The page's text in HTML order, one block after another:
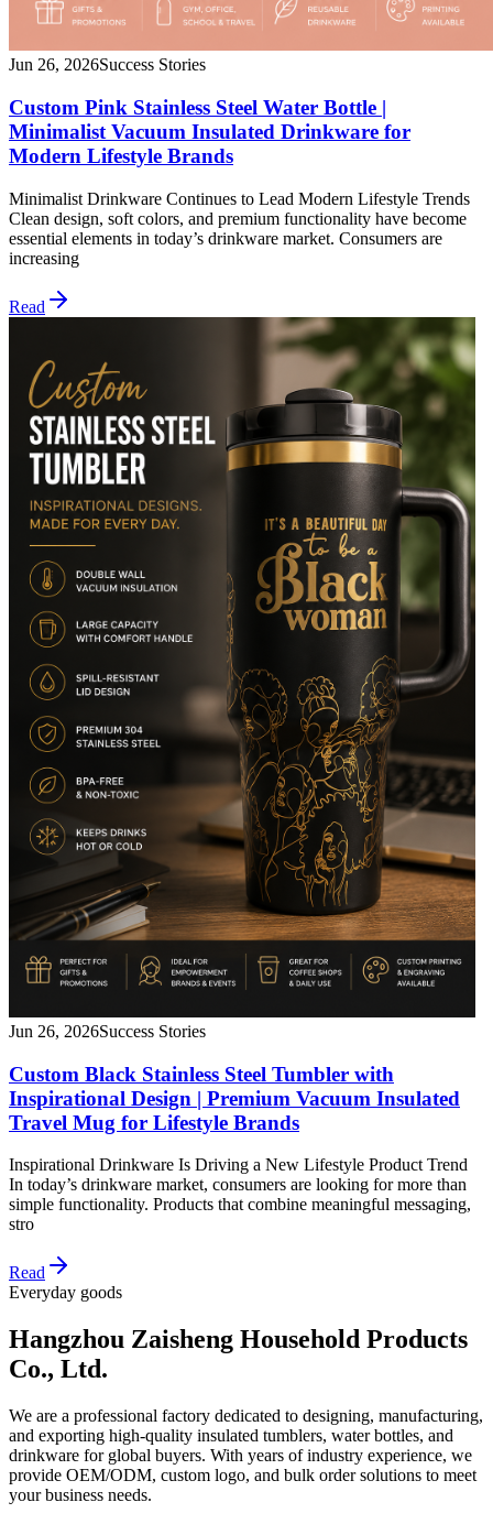
Jun 26, 2026Success Stories
Custom Pink Stainless Steel Water Bottle |
Minimalist Vacuum Insulated Drinkware for
Modern Lifestyle Brands
Minimalist Drinkware Continues to Lead Modern Lifestyle Trends
Clean design, soft colors, and premium functionality have become
essential elements in today’s drinkware market. Consumers are
increasing
Read
Jun 26, 2026Success Stories
Custom Black Stainless Steel Tumbler with
Inspirational Design | Premium Vacuum Insulated
Travel Mug for Lifestyle Brands
Inspirational Drinkware Is Driving a New Lifestyle Product Trend
In today’s drinkware market, consumers are looking for more than
simple functionality. Products that combine meaningful messaging,
stro
Read
Everyday goods
Hangzhou Zaisheng Household Products
Co., Ltd.
We are a professional factory dedicated to designing, manufacturing,
and exporting high-quality insulated tumblers, water bottles, and
drinkware for global buyers. With years of industry experience, we
provide OEM/ODM, custom logo, and bulk order solutions to meet
your business needs.